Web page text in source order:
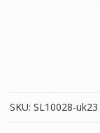
quantity
SKU: SL10028-uk23